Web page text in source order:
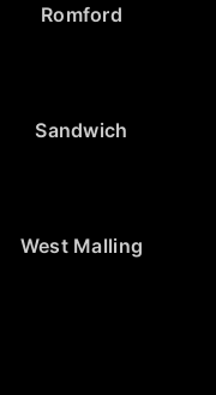
Romford
Sandwich
West Malling